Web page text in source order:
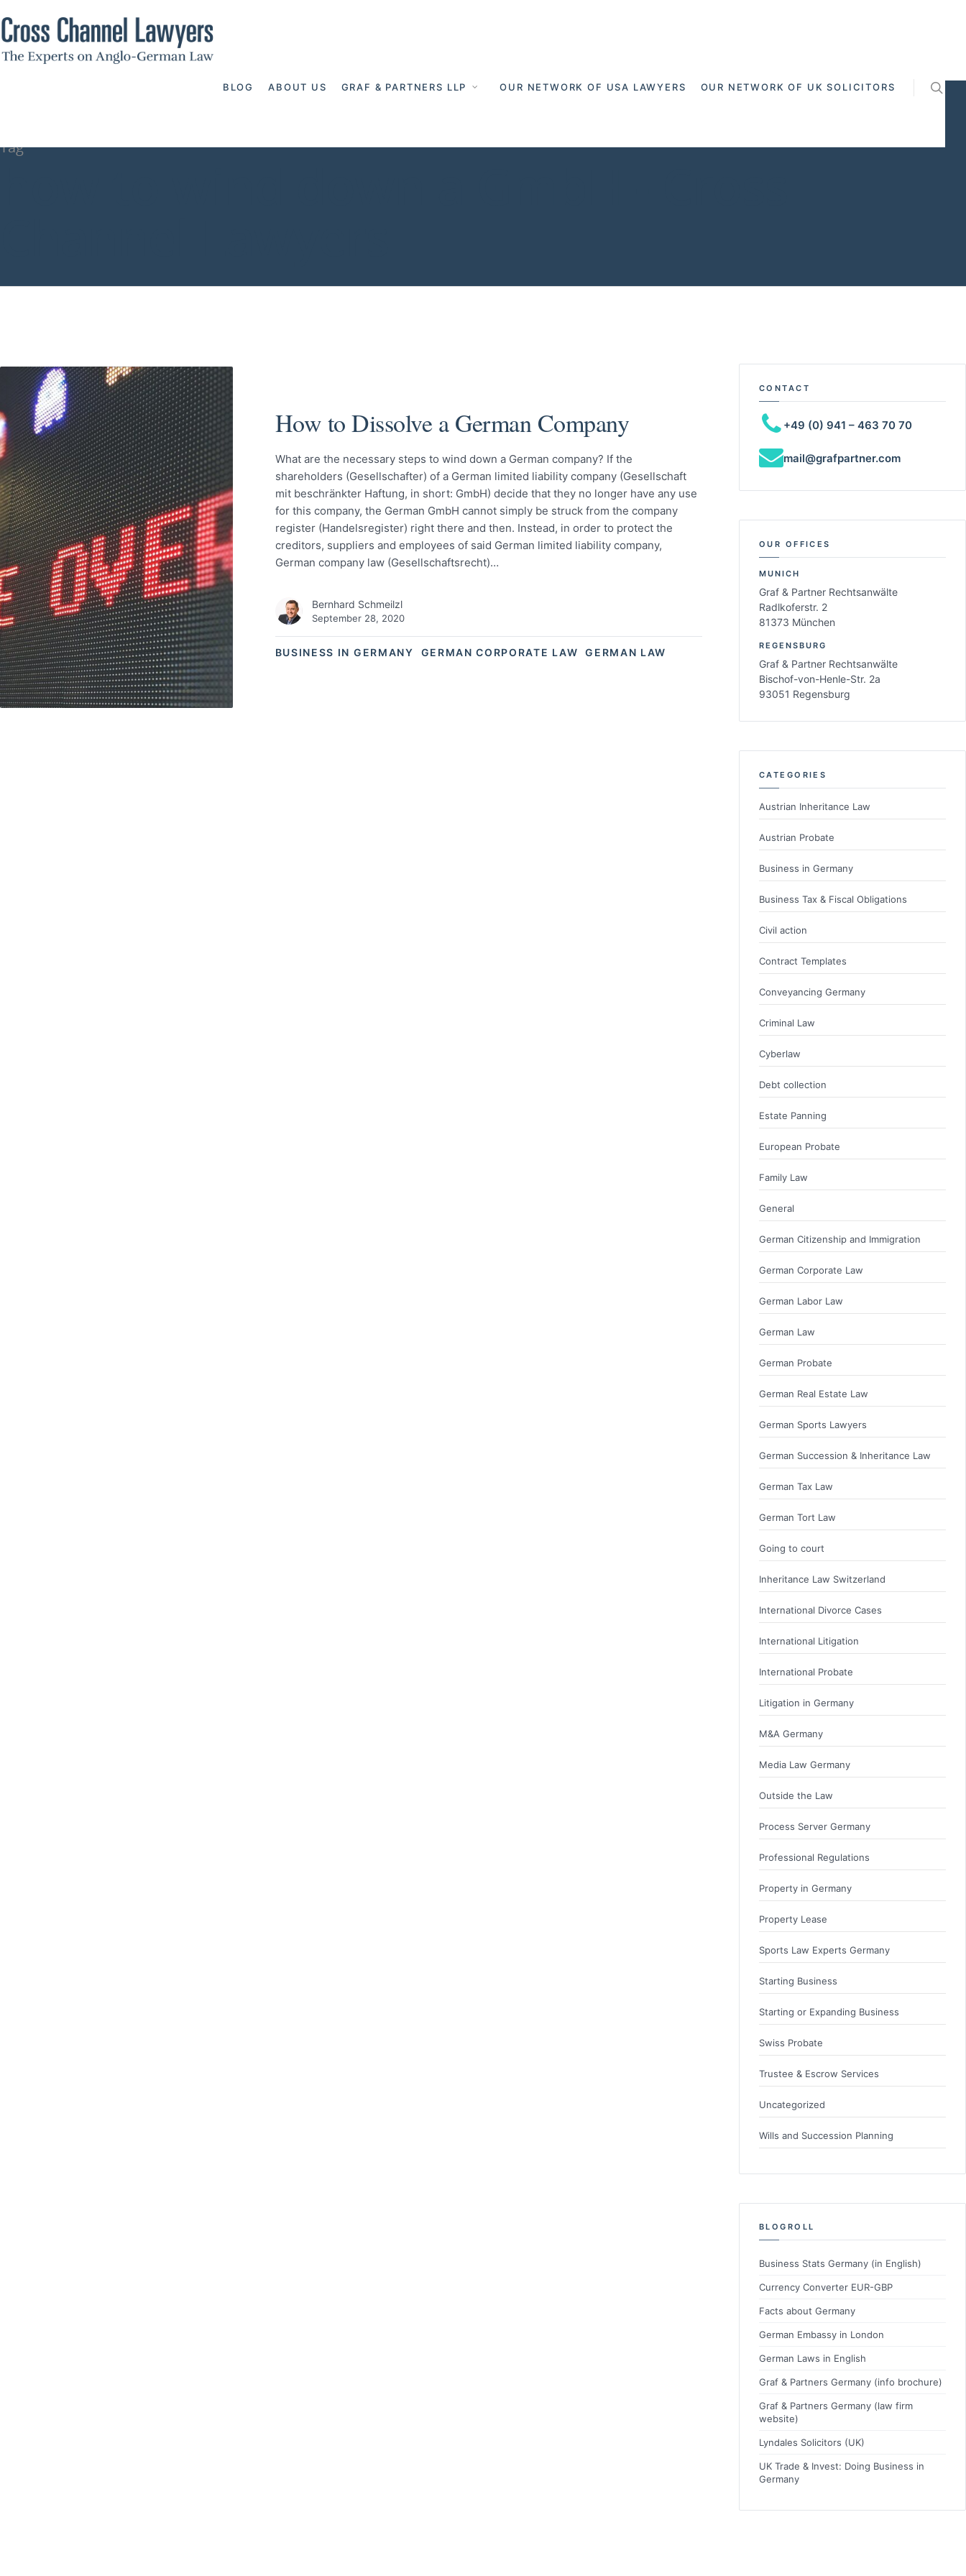
BLOG ABOUT US GRAF & PARTNERS LLP OUR NETWORK OF USA LAWYERS OUR NETWORK OF UK SOLICITORS
Tag
BUSINESS IN GERMANY GERMAN CORPORATE LAW GERMAN LAW
How to Dissolve a German Company
What are the necessary steps to wind down a German company? If the
shareholders (Gesellschafter) of a German limited liability company (Gesellschaft
mit beschränkter Haftung, in short: GmbH) decide that they no longer have any use
for this company, the German GmbH cannot simply be struck from the company
register (Handelsregister) right there and then. Instead, in order to protect the
creditors, suppliers and employees of said German limited liability company,
German company law (Gesellschaftsrecht)…
Bernhard Schmeilzl
September 28, 2020
CONTACT
+49 (0) 941 – 463 70 70
mail@grafpartner.com
OUR OFFICES
MUNICH
Graf & Partner Rechtsanwälte
Radlkoferstr. 2
81373 München
REGENSBURG
Graf & Partner Rechtsanwälte
Bischof-von-Henle-Str. 2a
93051 Regensburg
CATEGORIES
Austrian Inheritance Law
Austrian Probate
Business in Germany
Business Tax & Fiscal Obligations
Civil action
Contract Templates
Conveyancing Germany
Criminal Law
Cyberlaw
Debt collection
Estate Panning
European Probate
Family Law
General
German Citizenship and Immigration
German Corporate Law
German Labor Law
German Law
German Probate
German Real Estate Law
German Sports Lawyers
German Succession & Inheritance Law
German Tax Law
German Tort Law
Going to court
Inheritance Law Switzerland
International Divorce Cases
International Litigation
International Probate
Litigation in Germany
M&A Germany
Media Law Germany
Outside the Law
Process Server Germany
Professional Regulations
Property in Germany
Property Lease
Sports Law Experts Germany
Starting Business
Starting or Expanding Business
Swiss Probate
Trustee & Escrow Services
Uncategorized
Wills and Succession Planning
BLOGROLL
Business Stats Germany (in English)
Currency Converter EUR-GBP
Facts about Germany
German Embassy in London
German Laws in English
Graf & Partners Germany (info brochure)
Graf & Partners Germany (law firm
website)
Lyndales Solicitors (UK)
UK Trade & Invest: Doing Business in
Germany